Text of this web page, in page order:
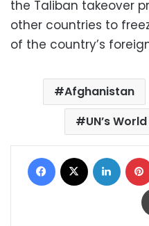
the Taliban takeover
other countries to
of the country’s
Afghanistan
UN’s
Facebook LinkedIn